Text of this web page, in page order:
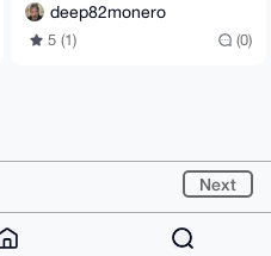
deep82monero
5 (1) (0)
Next
FAQ Contact
Donate